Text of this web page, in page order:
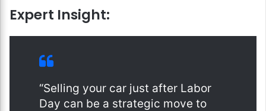
Expert Insight:
“Selling your car just after Labor
Day can be a strategic move to